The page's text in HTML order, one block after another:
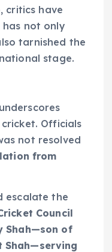
critics have
not only
tarnished the
stage.
Officials
not resolved
from
escalate the
Council
Shah—son of
Shah—serving